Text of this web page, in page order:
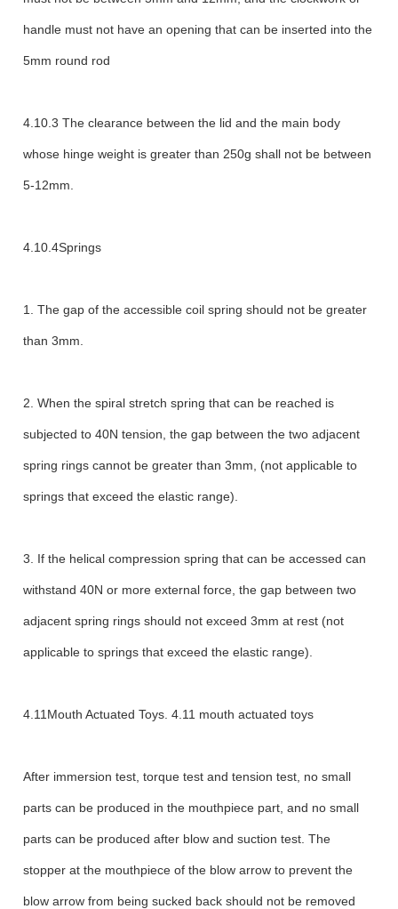
handle must not have an opening that can be inserted into the
5mm round rod
4.10.3 The clearance between the lid and the main body
whose hinge weight is greater than 250g shall not be between
5-12mm.
4.10.4Springs
1. The gap of the accessible coil spring should not be greater
than 3mm.
2. When the spiral stretch spring that can be reached is
subjected to 40N tension, the gap between the two adjacent
spring rings cannot be greater than 3mm, (not applicable to
springs that exceed the elastic range).
3. If the helical compression spring that can be accessed can
withstand 40N or more external force, the gap between two
adjacent spring rings should not exceed 3mm at rest (not
applicable to springs that exceed the elastic range).
4.11Mouth Actuated Toys. 4.11 mouth actuated toys
After immersion test, torque test and tension test, no small
parts can be produced in the mouthpiece part, and no small
parts can be produced after blow and suction test. The
stopper at the mouthpiece of the blow arrow to prevent the
blow arrow from being sucked back should not be removed